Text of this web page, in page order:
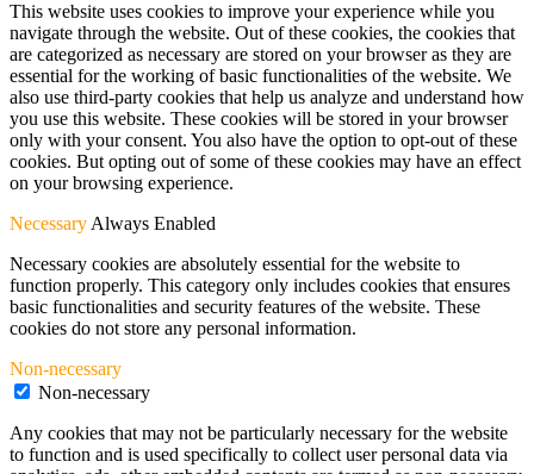
This website uses cookies to improve your experience while you
navigate through the website. Out of these cookies, the cookies that
are categorized as necessary are stored on your browser as they are
essential for the working of basic functionalities of the website. We
also use third-party cookies that help us analyze and understand how
you use this website. These cookies will be stored in your browser
only with your consent. You also have the option to opt-out of these
cookies. But opting out of some of these cookies may have an effect
on your browsing experience.
NecessaryAlways Enabled
Necessary cookies are absolutely essential for the website to
function properly. This category only includes cookies that ensures
basic functionalities and security features of the website. These
cookies do not store any personal information.
Non-necessary
Non-necessary
Any cookies that may not be particularly necessary for the website
to function and is used specifically to collect user personal data via